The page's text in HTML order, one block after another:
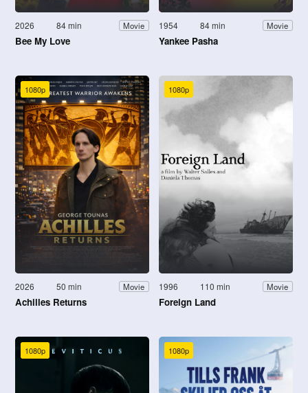
2026 84 min Movie
Bee My Love
1954 84 min Movie
Yankee Pasha
1080p
2026 50 min Movie
Achilles Returns
1080p
1996 110 min Movie
Foreign Land
1080p 1080p